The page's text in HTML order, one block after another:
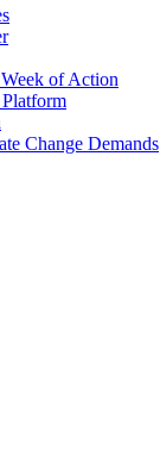
of Action
Change Demands